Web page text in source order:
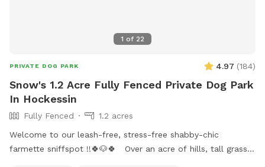
1 of 22
PRIVATE DOG PARK 4.97 (184)
Snow's 1.2 Acre Fully Fenced Private Dog Park
In Hockessin
Fully Fenced
1.2 acres
Welcome to our leash-free, stress-free shabby-chic
farmette sniffspot !!🍀🐶🍀 Over an acre of hills, tall grass,